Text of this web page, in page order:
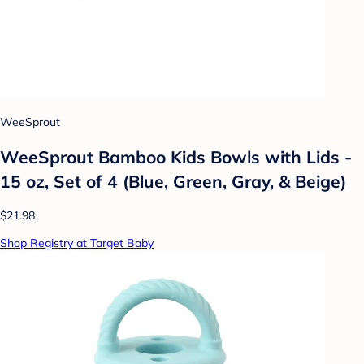
WeeSprout
WeeSprout Bamboo Kids Bowls with Lids -
15 oz, Set of 4 (Blue, Green, Gray, & Beige)
$21.98
Shop Registry at Target Baby